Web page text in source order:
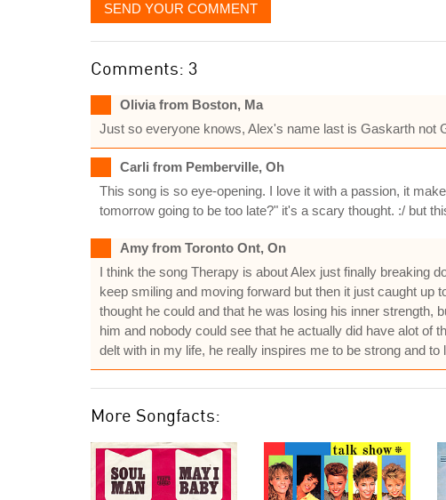
SEND YOUR COMMENT
Comments: 3
Olivia from Boston, Ma
Just so everyone knows, Alex's name last is Gaskarth not
Carli from Pemberville, Oh
This song is so eye-opening. I love it with a passion, it
tomorrow going to be too late?" it's a scary thought. :/ but
Amy from Toronto Ont, On
I think the song Therapy is about Alex just finally breaking
keep smiling and moving forward but then it just caught up
thought he could and that he was losing his inner strength,
him and nobody could see that he actually did have alot of
delt with in my life, he really inspires me to be strong and to
More Songfacts: